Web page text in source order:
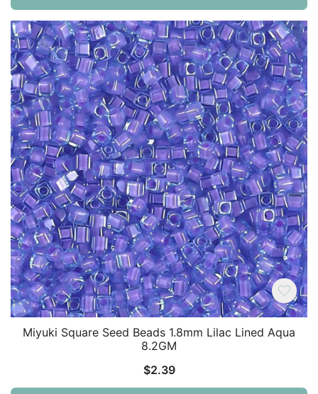
Miyuki Square Seed Beads 1.8mm Lilac Lined Aqua
8.2GM
$2.39